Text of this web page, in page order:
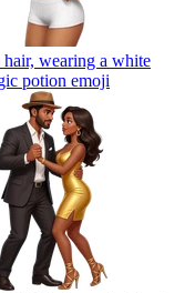
wearing a white
potion emoji